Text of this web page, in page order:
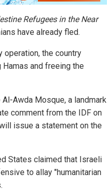
Refugees in the Near
have already fled.
the country
and freeing the
Awda Mosque, a landmark
comment from the IDF on
issue a statement on the
States claimed that Israeli
to allay "humanitarian